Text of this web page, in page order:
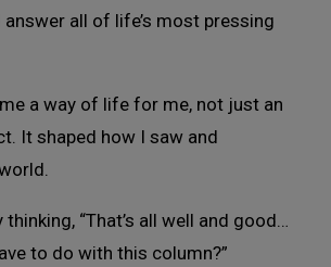
all of life’s most pressing
a way of life for me, not just an
It shaped how I saw and
thinking, “That’s all well and good…
to do with this column?”